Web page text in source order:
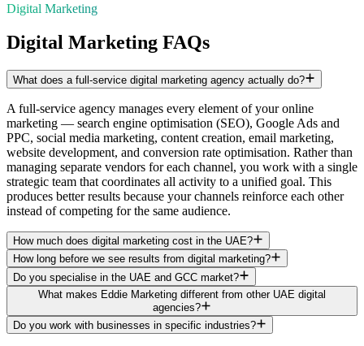
Digital Marketing
Digital Marketing FAQs
What does a full-service digital marketing agency actually do?
A full-service agency manages every element of your online
marketing — search engine optimisation (SEO), Google Ads and
PPC, social media marketing, content creation, email marketing,
website development, and conversion rate optimisation. Rather than
managing separate vendors for each channel, you work with a single
strategic team that coordinates all activity to a unified goal. This
produces better results because your channels reinforce each other
instead of competing for the same audience.
How much does digital marketing cost in the UAE?
How long before we see results from digital marketing?
Do you specialise in the UAE and GCC market?
What makes Eddie Marketing different from other UAE digital
agencies?
Do you work with businesses in specific industries?